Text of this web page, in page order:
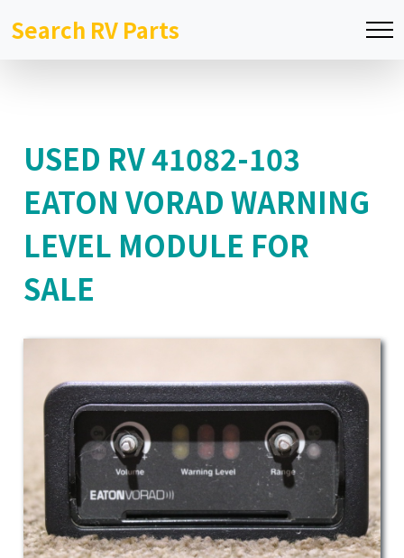
Search RV Parts
USED RV 41082-103
EATON VORAD WARNING
LEVEL MODULE FOR
SALE